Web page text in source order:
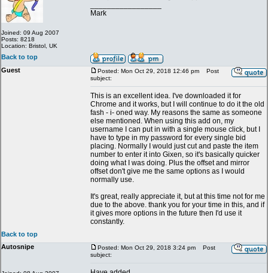
Joined: 09 Aug 2007
Posts: 8218
Location: Bristol, UK
Mark
Back to top
Guest
Posted: Mon Oct 29, 2018 12:46 pm
Post
subject:
This is an excellent idea. I've downloaded it for
Chrome and it works, but I will continue to do it the old
fash - i- oned way. My reasons the same as someone
else mentioned. When using this add on, my
username I can put in with a single mouse click, but I
have to type in my password for every single bid
placing. Normally I would just cut and paste the item
number to enter it into Gixen, so it's basically quicker
doing what I was doing. Plus the offset and mirror
offset don't give me the same options as I would
normally use.
It's great, really appreciate it, but at this time not for me
due to the above. thank you for your time in this, and if
it gives more options in the future then I'd use it
constantly.
Back to top
Autosnipe
Posted: Mon Oct 29, 2018 3:24 pm
Post
subject: